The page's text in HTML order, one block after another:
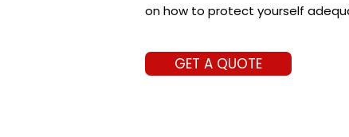
on how to protect yourself
GET A QUOTE